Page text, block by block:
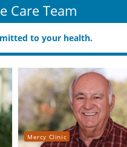
Care Team
to your health.
Mercy Clinic